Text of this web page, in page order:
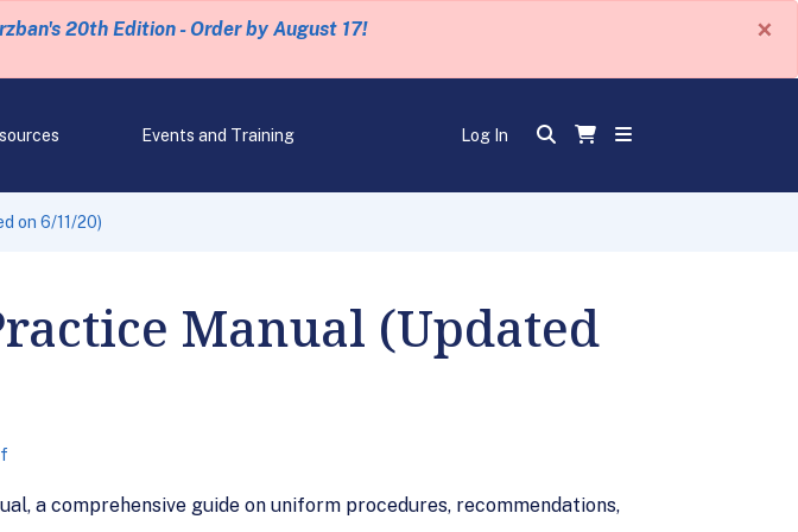
20th Edition - Order by August 17! ×
Events and Training Log In
on 6/11/20)
Manual (Updated
a comprehensive guide on uniform procedures, recommendations,